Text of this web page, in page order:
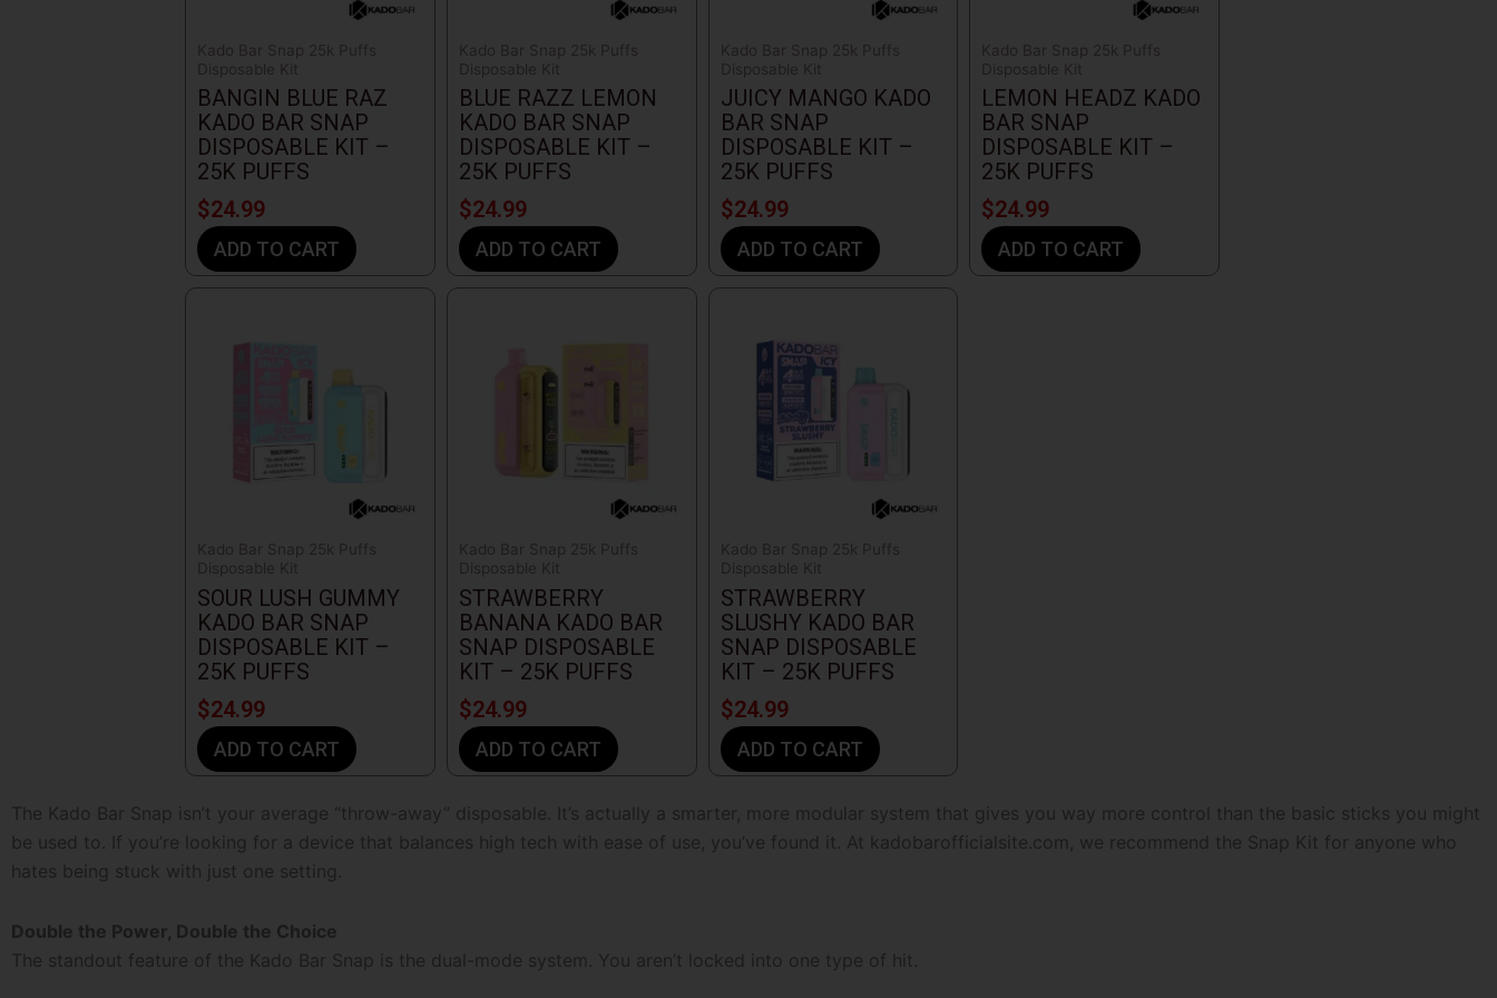
Kado Bar Snap 25k Puffs
Disposable Kit
BANGIN BLUE RAZ
KADO BAR SNAP
DISPOSABLE KIT –
25K PUFFS
$24.99
ADD TO CART
Kado Bar Snap 25k Puffs
Disposable Kit
BLUE RAZZ LEMON
KADO BAR SNAP
DISPOSABLE KIT –
25K PUFFS
$24.99
ADD TO CART
Kado Bar Snap 25k Puffs
Disposable Kit
JUICY MANGO KADO
BAR SNAP
DISPOSABLE KIT –
25K PUFFS
$24.99
ADD TO CART
Kado Bar Snap 25k Puffs
Disposable Kit
LEMON HEADZ KADO
BAR SNAP
DISPOSABLE KIT –
25K PUFFS
$24.99
ADD TO CART
Kado Bar Snap 25k Puffs
Disposable Kit
SOUR LUSH GUMMY
KADO BAR SNAP
DISPOSABLE KIT –
25K PUFFS
$24.99
ADD TO CART
Kado Bar Snap 25k Puffs
Disposable Kit
STRAWBERRY
BANANA KADO BAR
SNAP DISPOSABLE
KIT – 25K PUFFS
$24.99
ADD TO CART
Kado Bar Snap 25k Puffs
Disposable Kit
STRAWBERRY
SLUSHY KADO BAR
SNAP DISPOSABLE
KIT – 25K PUFFS
$24.99
ADD TO CART
The Kado Bar Snap isn’t your average “throw-away” disposable. It’s actually a smarter, more modular system that gives you way more control than the basic sticks you might
be used to. If you’re looking for a device that balances high tech with ease of use, you’ve found it. At kadobarofficialsite.com , we recommend the Snap Kit for anyone who
hates being stuck with just one setting.
Double the Power, Double the Choice
The standout feature of the Kado Bar Snap is the dual-mode system. You aren’t locked into one type of hit.